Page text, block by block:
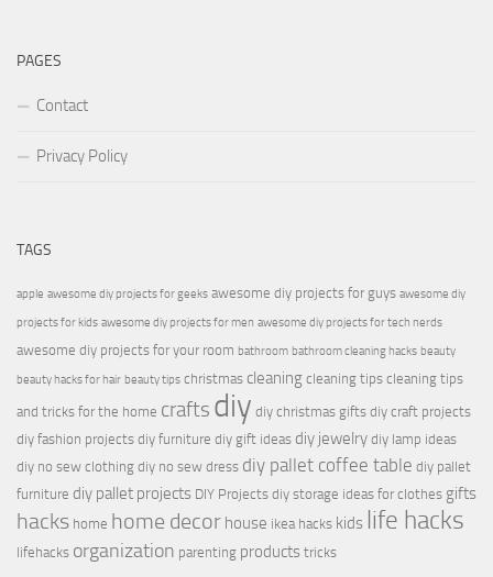
PAGES
Contact
Privacy Policy
TAGS
apple awesome diy projects for geeks awesome diy projects for guys awesome diy
projects for kids awesome diy projects for men awesome diy projects for tech nerds
awesome diy projects for your room bathroom bathroom cleaning hacks beauty
beauty hacks for hair beauty tips christmas cleaning cleaning tips cleaning tips
and tricks for the home crafts diy diy christmas gifts diy craft projects
diy fashion projects diy furniture diy gift ideas diy jewelry diy lamp ideas
diy no sew clothing diy no sew dress diy pallet coffee table diy pallet
furniture diy pallet projects DIY Projects diy storage ideas for clothes gifts
hacks home home decor house ikea hacks kids life hacks
lifehacks organization parenting products tricks